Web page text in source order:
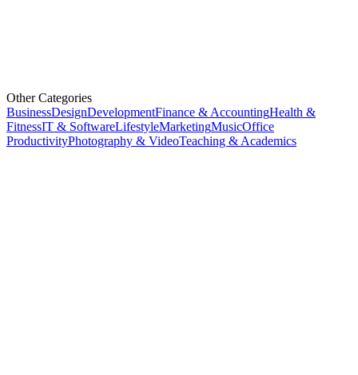
Other Categories
BusinessDesignDevelopmentFinance & AccountingHealth &
FitnessIT & SoftwareLifestyleMarketingMusicOffice
ProductivityPhotography & VideoTeaching & Academics